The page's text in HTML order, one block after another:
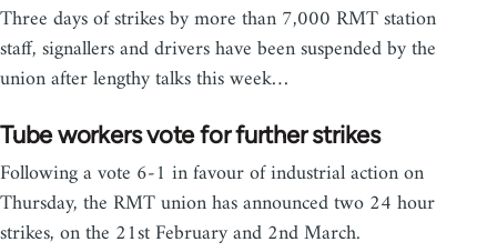
Three days of strikes by more than 7,000 RMT station
staff, signallers and drivers have been suspended by the
union after lengthy talks this week…
Tube workers vote for further strikes
Following a vote 6-1 in favour of industrial action on
Thursday, the RMT union has announced two 24 hour
strikes, on the 21st February and 2nd March.